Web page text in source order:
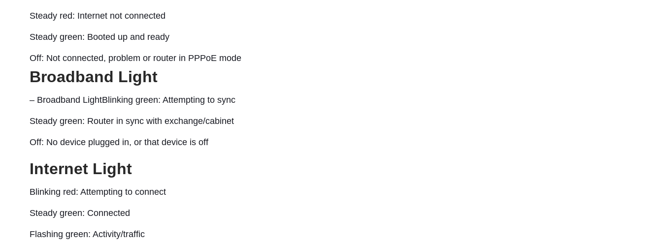
Steady red: Internet not connected
Steady green: Booted up and ready
Off: Not connected, problem or router in PPPoE mode
Broadband Light
– Broadband LightBlinking green: Attempting to sync
Steady green: Router in sync with exchange/cabinet
Off: No device plugged in, or that device is off
Internet Light
Blinking red: Attempting to connect
Steady green: Connected
Flashing green: Activity/traffic